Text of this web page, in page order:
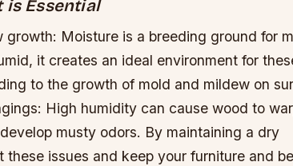
is Essential
growth: Moisture is a breeding ground for
it creates an ideal environment for
to the growth of mold and mildew on
High humidity can cause wood to
musty odors. By maintaining a dry
these issues and keep your furniture and